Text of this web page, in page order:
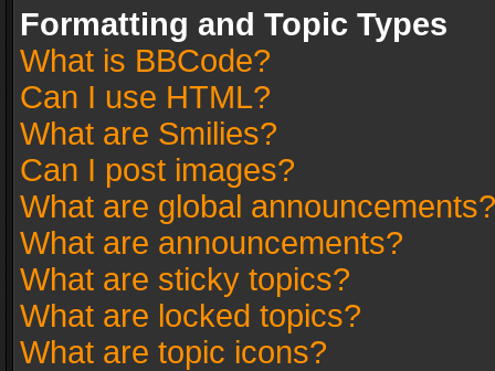
Formatting and Topic Types
What is BBCode?
Can I use HTML?
What are Smilies?
Can I post images?
What are global announcements?
What are announcements?
What are sticky topics?
What are locked topics?
What are topic icons?